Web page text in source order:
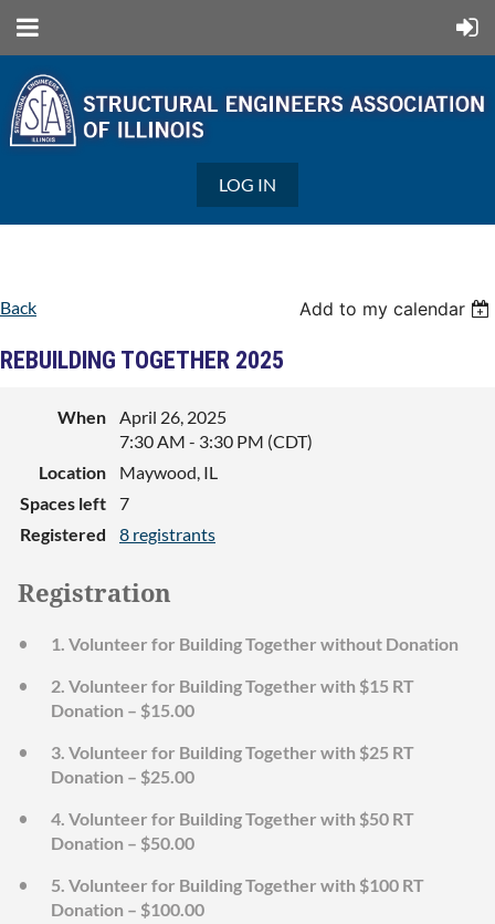
LOG IN
Back Add to my calendar
REBUILDING TOGETHER 2025
When
April 26, 2025
7:30 AM - 3:30 PM (CDT)
Location
Maywood, IL
Spaces left
7
Registered
8 registrants
Registration
1. Volunteer for Building Together without Donation
2. Volunteer for Building Together with $15 RT
Donation – $15.00
3. Volunteer for Building Together with $25 RT
Donation – $25.00
4. Volunteer for Building Together with $50 RT
Donation – $50.00
5. Volunteer for Building Together with $100 RT
Donation – $100.00